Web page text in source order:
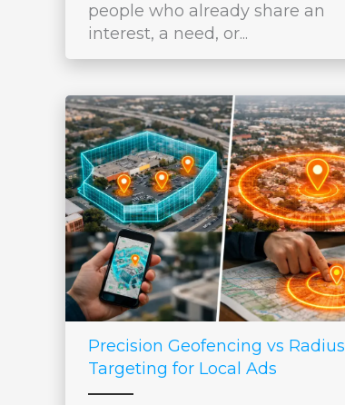
people who already share an
interest, a need, or...
Precision Geofencing vs Radius
Targeting for Local Ads